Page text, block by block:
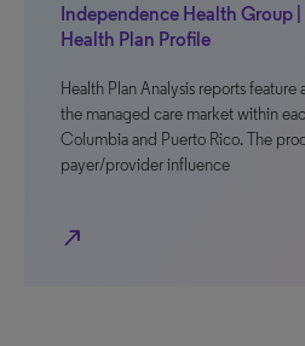
Independence Health Group |
Health Plan Profile
Health Plan Analysis reports
the managed care market within
Columbia and Puerto Rico. The
payer/provider influence
north_east